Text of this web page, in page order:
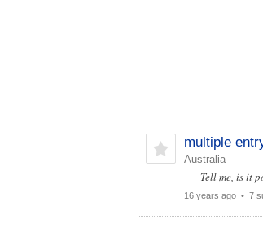
multiple
Australia
Tell me, is it
16 years ago• 7